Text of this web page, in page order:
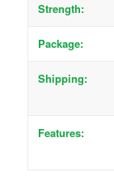
Strength:
Package:
Shipping:
Features: